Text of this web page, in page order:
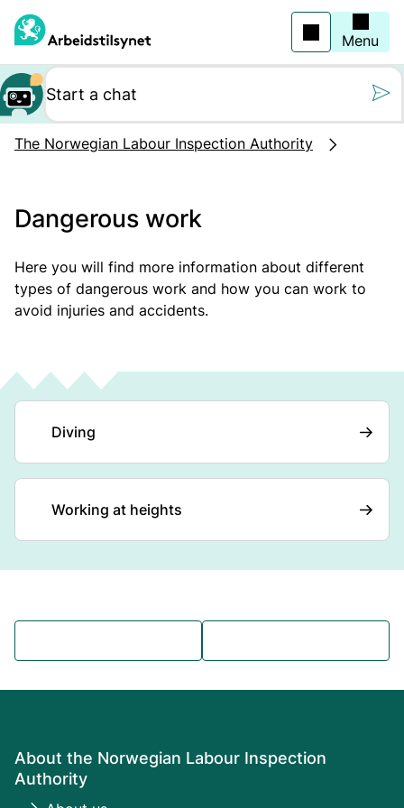
main
content
Menu
The Norwegian Labour Inspection Authority
Dangerous work
Here you will find more information about different
types of dangerous work and how you can work to
avoid injuries and accidents.
Diving
Working at heights
About the Norwegian Labour Inspection
Authority